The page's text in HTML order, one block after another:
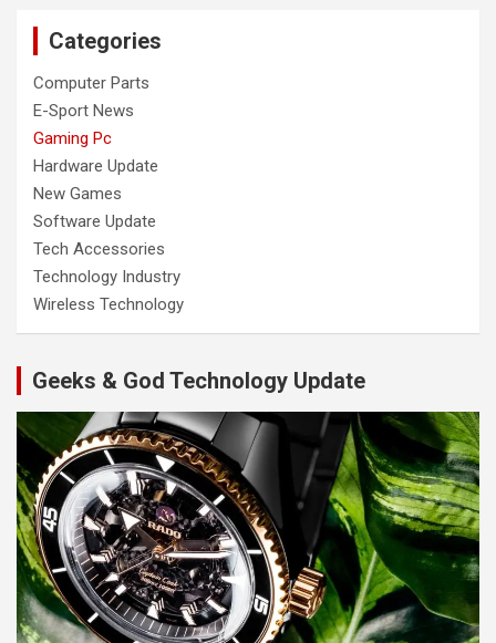
Categories
Computer Parts
E-Sport News
Gaming Pc
Hardware Update
New Games
Software Update
Tech Accessories
Technology Industry
Wireless Technology
Geeks & God Technology Update